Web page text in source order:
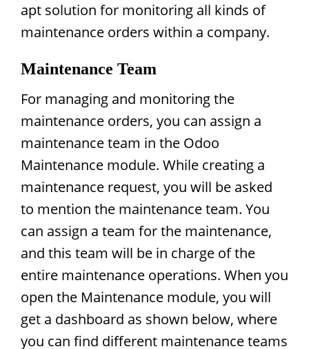
apt solution for monitoring all kinds of
maintenance orders within a company.
Maintenance Team
For managing and monitoring the
maintenance orders, you can assign a
maintenance team in the Odoo
Maintenance module. While creating a
maintenance request, you will be asked
to mention the maintenance team. You
can assign a team for the maintenance,
and this team will be in charge of the
entire maintenance operations. When you
open the Maintenance module, you will
get a dashboard as shown below, where
you can find different maintenance teams